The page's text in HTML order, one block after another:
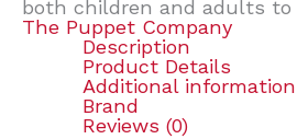
both children and adults to
The Puppet Company
Description
Product Details
Additional information
Brand
Reviews (0)